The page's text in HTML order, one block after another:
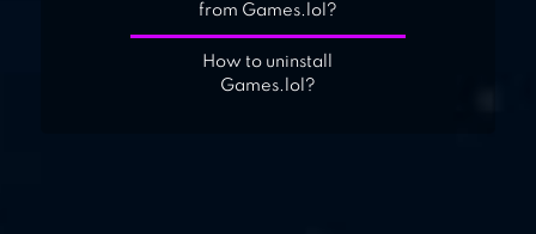
from Games.lol?
How to uninstall
Games.lol?